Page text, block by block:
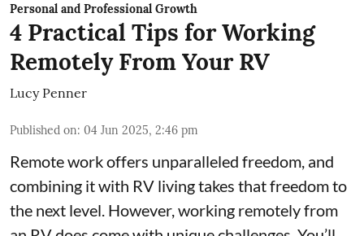
Personal and Professional Growth
4 Practical Tips for Working
Remotely From Your RV
Lucy Penner
Published on: 04 Jun 2025, 2:46 pm
Remote work offers unparalleled freedom, and
combining it with RV living takes that freedom to
the next level. However, working remotely from